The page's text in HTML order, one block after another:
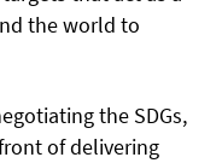
the world to
the SDGs,
of delivering